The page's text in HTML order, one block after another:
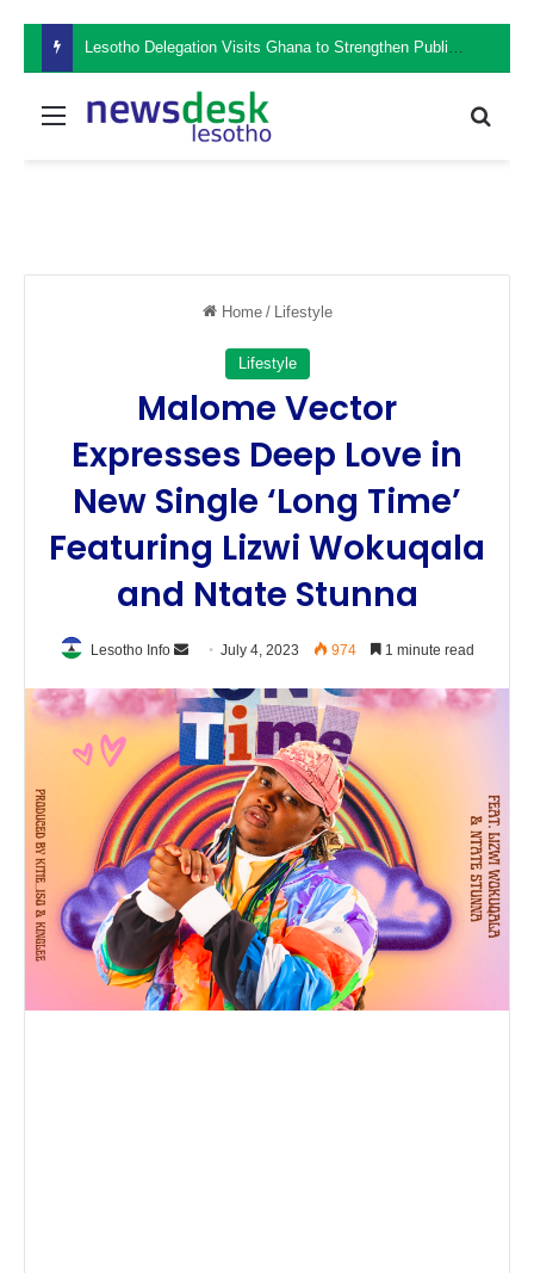
Lesotho Delegation Visits Ghana to Strengthen Public Sector Leadership and Institutional Development
Menu
Home / Lifestyle
Lifestyle
Malome Vector
Expresses Deep Love in
New Single ‘Long Time’
Featuring Lizwi Wokuqala
and Ntate Stunna
Lesotho Info
Send
email
July 4, 2023 974 1 minute read